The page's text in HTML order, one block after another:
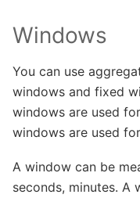
Windows
You can use
windows and fixed
windows are used
windows are used
A window can be
seconds, minutes. A